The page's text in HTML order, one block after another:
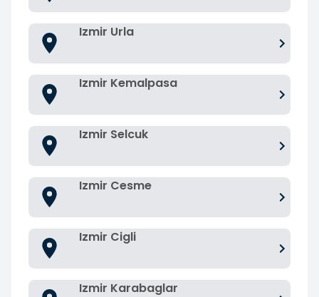
Izmir Urla
Izmir Kemalpasa
Izmir Selcuk
Izmir Cesme
Izmir Cigli
Izmir Karabaglar